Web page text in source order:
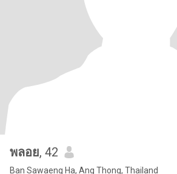
พลอย, 42
Ban Sawaeng Ha, Ang Thong, Thailand